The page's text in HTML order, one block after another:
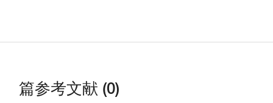
篇参考文献 (0)